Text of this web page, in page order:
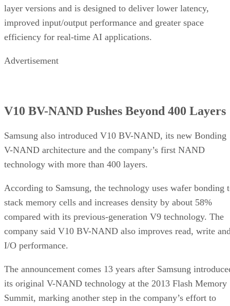
layer versions and is designed to deliver lower latency,
improved input/output performance and greater space
efficiency for real-time AI applications.
Advertisement
V10 BV-NAND Pushes Beyond 400 Layers
Samsung also introduced V10 BV-NAND, its new Bonding
V-NAND architecture and the company’s first NAND
technology with more than 400 layers.
According to Samsung, the technology uses wafer bonding
stack memory cells and increases density by about 58%
compared with its previous-generation V9 technology. The
company said V10 BV-NAND also improves read, write
I/O performance.
The announcement comes 13 years after Samsung
its original V-NAND technology at the 2013 Flash Memory
Summit, marking another step in the company’s effort to